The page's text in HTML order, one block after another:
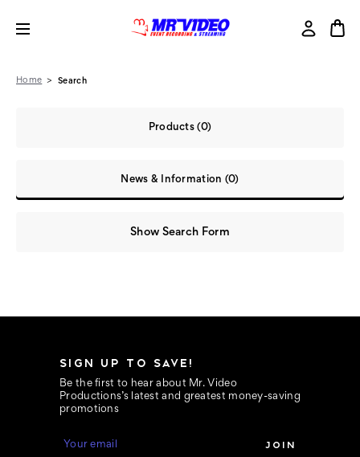
Home Search
Products (0)
News & Information (0)
Show Search Form
SIGN UP TO SAVE!
Be the first to hear about Mr. Video
Productions’s latest and greatest money-saving
promotions
m